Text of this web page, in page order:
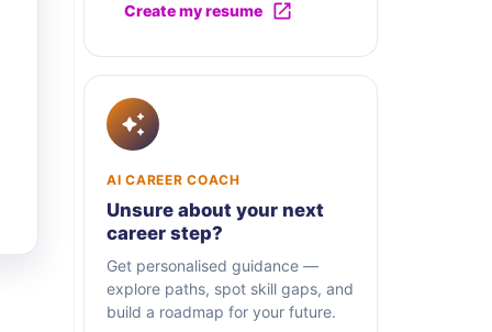
Create my resume
AI CAREER COACH
Unsure about your next
career step?
Get personalised guidance —
explore paths, spot skill gaps, and
build a roadmap for your future.